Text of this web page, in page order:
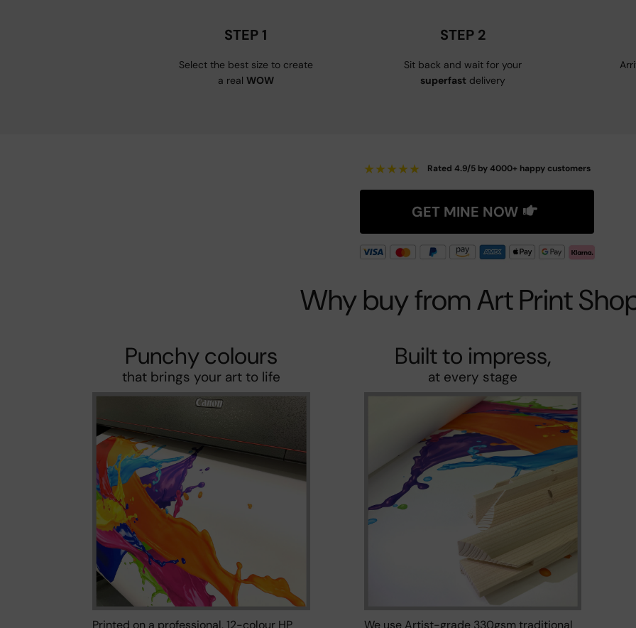
STEP 1
Select the best size to create
a real WOW
STEP 2
Sit back and wait for your
superfast delivery
★★★★★ Rated 4.9/5 by 4000+ happy customers
GET MINE NOW
Why buy from Art Print
Punchy colours
that brings your art to life
Printed on a professional, 12-colour HP
Built to impress,
at every stage
We use Artist-grade 330gsm traditional